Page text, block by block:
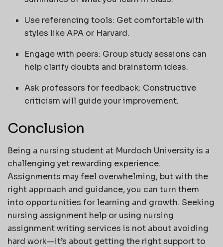
Use referencing tools: Get comfortable with
styles like APA or Harvard.
Engage with peers: Group study sessions can
help clarify doubts and brainstorm ideas.
Ask professors for feedback: Constructive
criticism will guide your improvement.
Conclusion
Being a nursing student at Murdoch University is a
challenging yet rewarding experience.
Assignments may feel overwhelming, but with the
right approach and guidance, you can turn them
into opportunities for learning and growth. Seeking
nursing assignment help or using nursing
assignment writing services is not about avoiding
hard work—it’s about getting the right support to